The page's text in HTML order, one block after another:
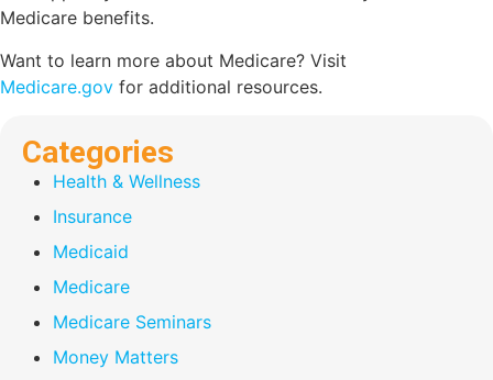
Medicare benefits.
Want to learn more about Medicare? Visit
Medicare.gov for additional resources.
Categories
Health & Wellness
Insurance
Medicaid
Medicare
Medicare Seminars
Money Matters